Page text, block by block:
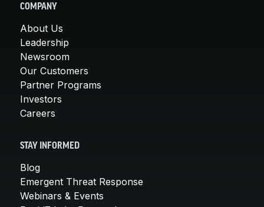
COMPANY
About Us
Leadership
Newsroom
Our Customers
Partner Programs
Investors
Careers
STAY INFORMED
Blog
Emergent Threat Response
Webinars & Events